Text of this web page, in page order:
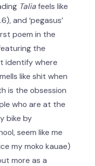
Taliafeels like
and ‘pegasus’
poem in the
the
identify where
like shit when
is the obsession
who are at the
bike by
seem like me
my moko kauae)
more as a